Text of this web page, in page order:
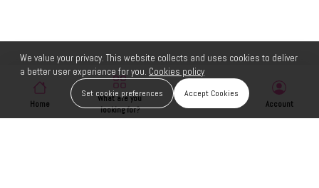
Home
What are you
looking for?
Account
We value your privacy. This website collects and uses cookies to deliver
a better user experience for you. Cookies policy
Set cookie preferences Accept Cookies